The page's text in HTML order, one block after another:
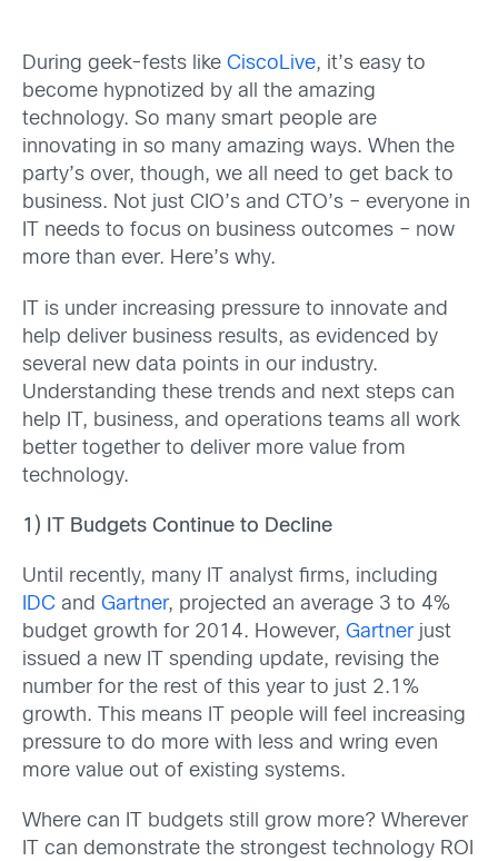
During geek-fests like CiscoLive, it’s easy to
become hypnotized by all the amazing
technology. So many smart people are
innovating in so many amazing ways. When the
party’s over, though, we all need to get back to
business. Not just CIO’s and CTO’s – everyone in
IT needs to focus on business outcomes – now
more than ever. Here’s why.
IT is under increasing pressure to innovate and
help deliver business results, as evidenced by
several new data points in our industry.
Understanding these trends and next steps can
help IT, business, and operations teams all work
better together to deliver more value from
technology.
1) IT Budgets Continue to Decline
Until recently, many IT analyst firms, including
IDC and Gartner, projected an average 3 to 4%
budget growth for 2014. However, Gartnerjust
issued a new IT spending update, revising the
number for the rest of this year to just 2.1%
growth. This means IT people will feel increasing
pressure to do more with less and wring even
more value out of existing systems.
Where can IT budgets still grow more? Wherever
IT can demonstrate the strongest technology ROI